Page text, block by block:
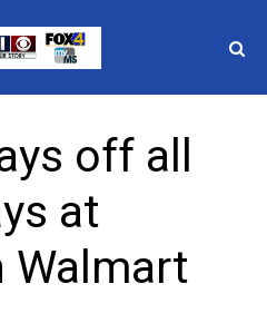
off all
at
Walmart